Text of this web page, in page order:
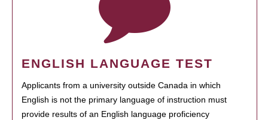
ENGLISH LANGUAGE TEST
Applicants from a university outside Canada in which
English is not the primary language of instruction must
provide results of an English language proficiency